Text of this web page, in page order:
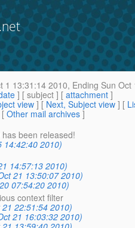
1 13:31:14 2010, Ending Sun Oct
] [ subject ] [ attachment ]
view ] [ Next, Subject view ] [
Other mail archives ]
been released!
14:42:40 2010)
14:57:13 2010)
21 13:50:07 2010)
07:54:20 2010)
context filter
22:51:54 2010)
21 16:03:32 2010)